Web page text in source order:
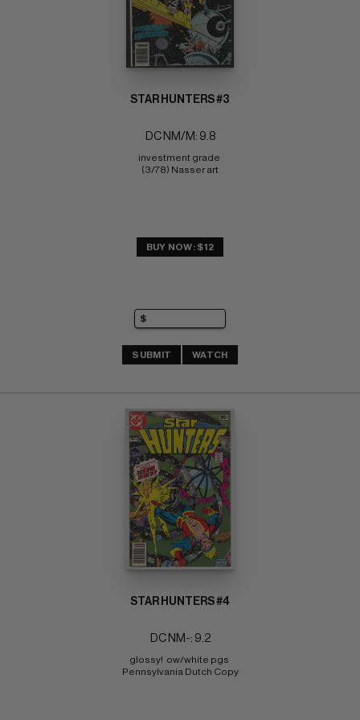
STAR HUNTERS #3
DC NM/M: 9.8
investment grade
(3/78) Nasser art
BUY NOW: $12
SUBMIT WATCH
STAR HUNTERS #4
DC NM-: 9.2
glossy!  ow/white pgs
Pennsylvania Dutch Copy